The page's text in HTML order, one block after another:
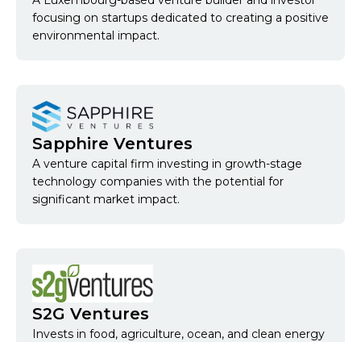
focusing on startups dedicated to creating a positive
environmental impact.
Sapphire Ventures
A venture capital firm investing in growth-stage
technology companies with the potential for
significant market impact.
S2G Ventures
Invests in food, agriculture, ocean, and clean energy